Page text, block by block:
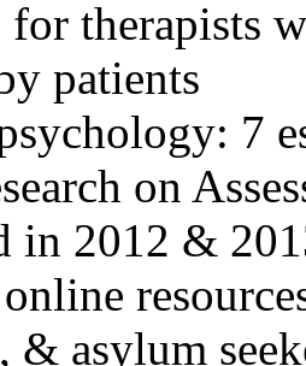
for therapists
patients
7
on
in 2012 &
& asylum